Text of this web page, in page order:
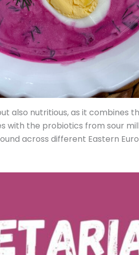
also nutritious, as it combines
the probiotics from sour
across different Eastern